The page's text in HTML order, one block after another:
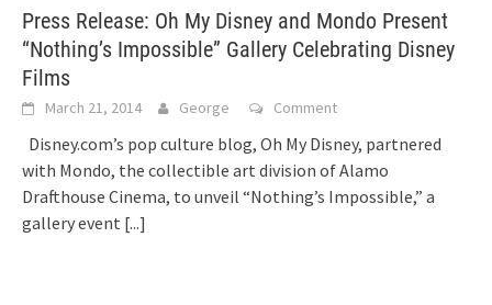
Press Release: Oh My Disney and Mondo Present
“Nothing’s Impossible” Gallery Celebrating Disney
Films
March 21, 2014 George Comment
Disney.com’s pop culture blog, Oh My Disney, partnered
with Mondo, the collectible art division of Alamo
Drafthouse Cinema, to unveil “Nothing’s Impossible,” a
gallery event [...]